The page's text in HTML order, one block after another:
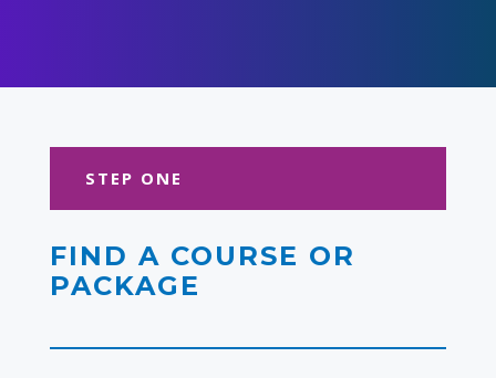
STEP ONE
FIND A COURSE OR
PACKAGE